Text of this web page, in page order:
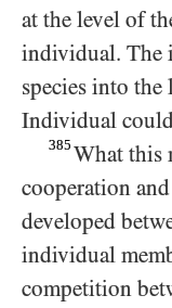
at the level of
individual. The
species into
Individual
385 What this
cooperation
developed
individual
competition